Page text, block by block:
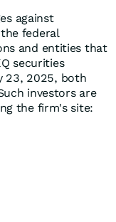
against
federal
and entities that
securities
23, 2025, both
investors are
the firm's site: